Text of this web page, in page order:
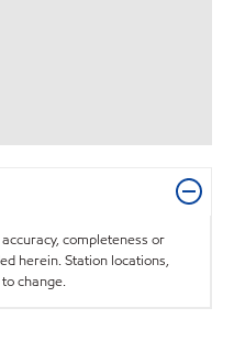
completeness or
herein. Station locations,
change.